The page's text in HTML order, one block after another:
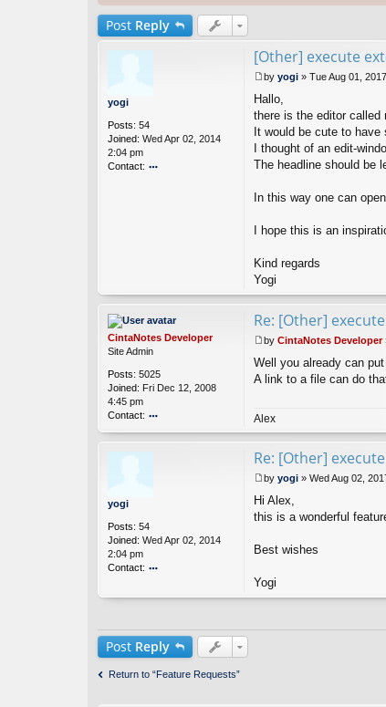
Post Reply
yogi
Posts: 54
Joined: Wed Apr 02, 2014
2:04 pm
Contact:
[Other] execute
o
s
t
by yogi » Tue Aug 01,
Hallo,
there is the editor called
It would be cute to
I thought of an edit-
The headline should be
In this way one can
I hope this is an
Kind regards
Yogi
CintaNotes Developer
Site Admin
Posts: 5025
Joined: Fri Dec 12, 2008
4:45 pm
Contact:
o
nt
N
ot
D
er
Re: [Other]
o
s
by CintaNotes Developer
Well you already can
A link to a file can do
Alex
yogi
Posts: 54
Joined: Wed Apr 02, 2014
2:04 pm
Contact:
nt
y
o
Re: [Other]
o
s
by yogi » Wed Aug 02,
Hi Alex,
this is a wonderful
Best wishes
Yogi
Post Reply
Return to “Feature Requests”